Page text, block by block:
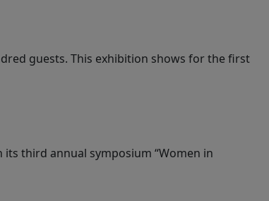
guests. This exhibition shows for the first
its third annual symposium “Women in